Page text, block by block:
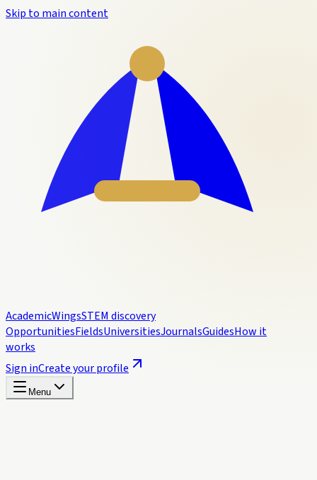
Skip to main content
AcademicWingsSTEM discovery
OpportunitiesFieldsUniversitiesJournalsGuidesHow it
works
Sign inCreate your profile
Menu